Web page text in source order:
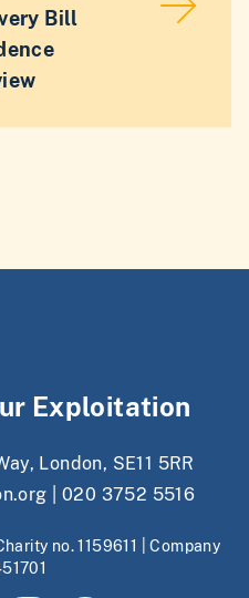
Bill
Exploitation
London, SE11 5RR
020 3752 5516
no. 1159611 | Company